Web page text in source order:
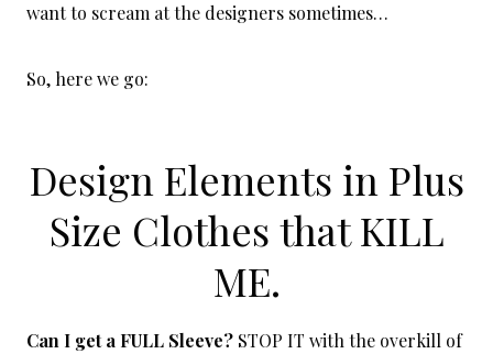
want to scream at the designers sometimes…
So, here we go:
Design Elements in Plus
Size Clothes that KILL
ME.
Can I get a FULL Sleeve? STOP IT with the overkill of